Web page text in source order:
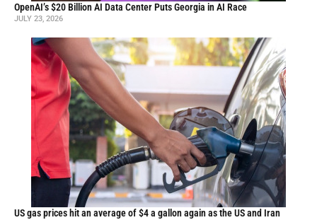
OpenAI’s $20 Billion AI Data Center Puts Georgia in AI Race
JULY 23, 2026
US gas prices hit an average of $4 a gallon again as the US and Iran